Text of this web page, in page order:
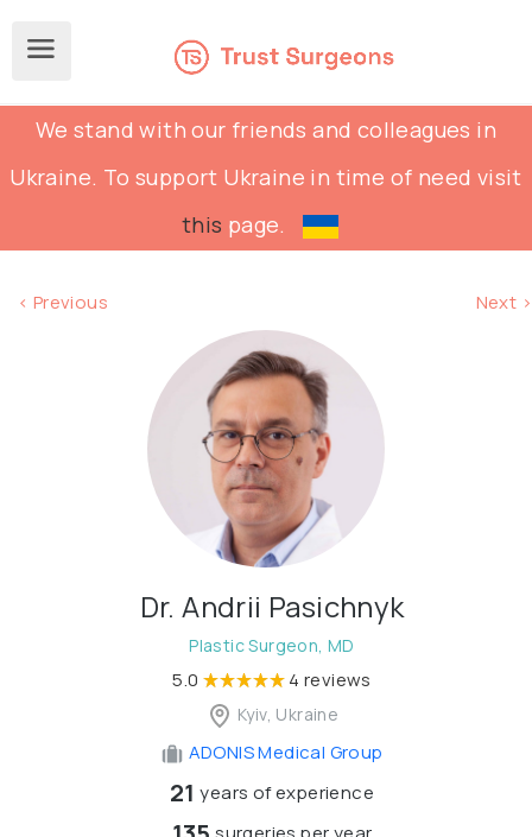
We stand with our friends and colleagues in
Ukraine. To support Ukraine in time of need visit
this page.
< Previous Next >
Dr. Andrii Pasichnyk
Plastic Surgeon, MD
5.0 4 reviews
Kyiv, Ukraine
ADONIS Medical Group
21 years of experience